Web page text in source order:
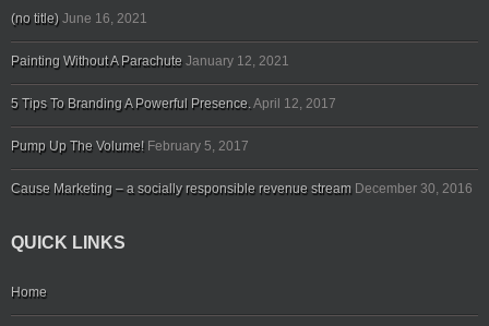
(no title) June 16, 2021
Painting Without A Parachute January 12, 2021
5 Tips To Branding A Powerful Presence.April 12, 2017
Pump Up The Volume! February 5, 2017
Cause Marketing – a socially responsible revenue stream December 30, 2016
QUICK LINKS
Home